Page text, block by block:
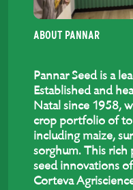
ABOUT PANNAR
Pannar Seed is a
Established and
Natal since 1958,
crop portfolio of
including maize,
sorghum. This
seed innovations
Corteva